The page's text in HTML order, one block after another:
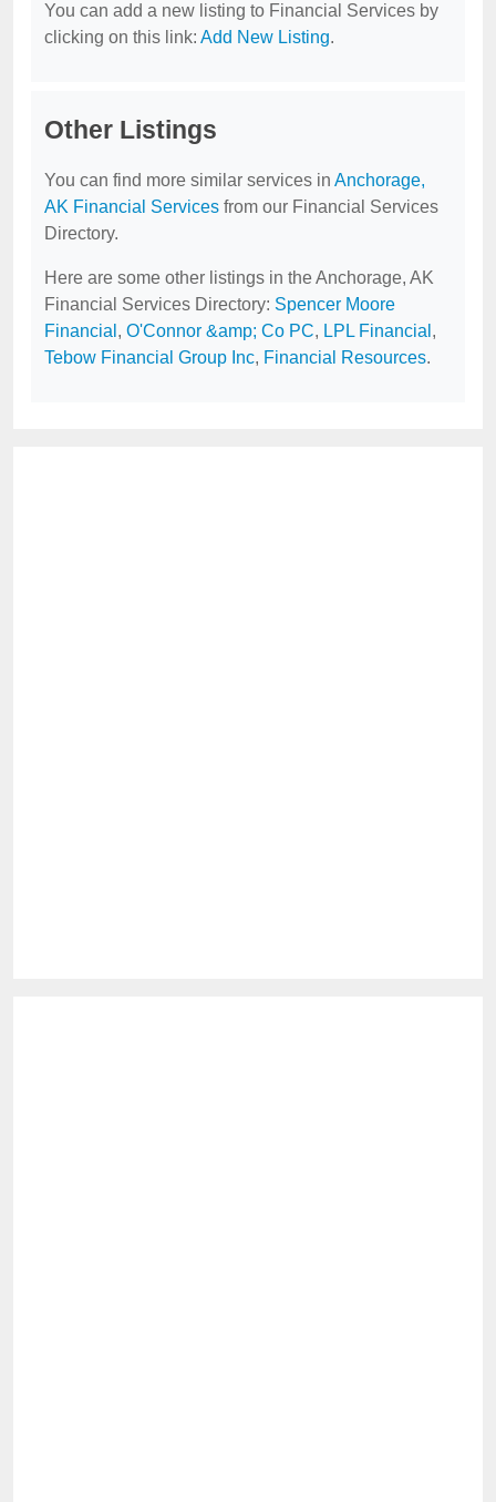
You can add a new listing to Financial Services by
clicking on this link: Add New Listing.
Other Listings
You can find more similar services in Anchorage,
AK Financial Services from our Financial Services
Directory.
Here are some other listings in the Anchorage, AK
Financial Services Directory: Spencer Moore
Financial , O'Connor &amp; Co PC, LPL Financial ,
Tebow Financial Group Inc, Financial Resources.